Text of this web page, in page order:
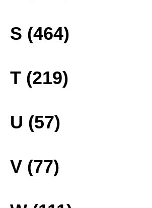
S (464)
T (219)
U (57)
V (77)